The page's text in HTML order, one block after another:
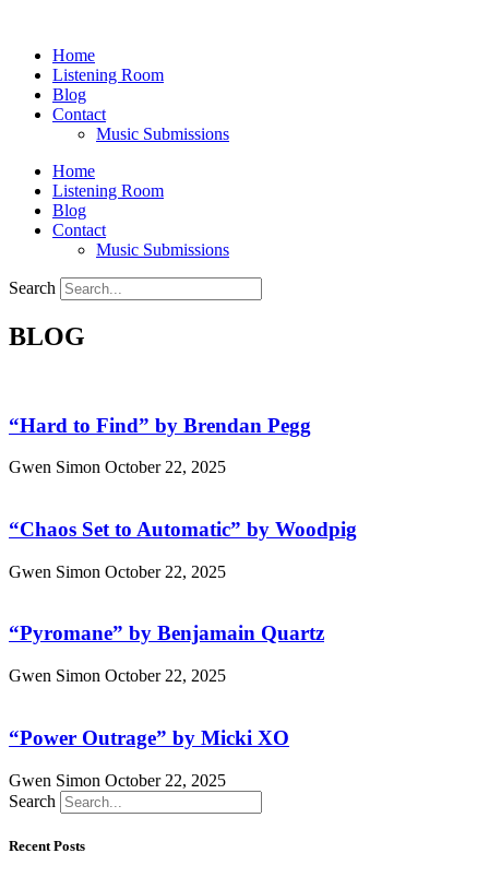
contentHome
Listening Room
Blog
Contact
Music Submissions
Home
Listening Room
Blog
Contact
Music Submissions
Search
BLOG
“Hard to Find” by Brendan Pegg
Gwen Simon October 22, 2025
“Chaos Set to Automatic” by Woodpig
Gwen Simon October 22, 2025
“Pyromane” by Benjamain Quartz
Gwen Simon October 22, 2025
“Power Outrage” by Micki XO
Gwen Simon October 22, 2025
Search
Recent Posts